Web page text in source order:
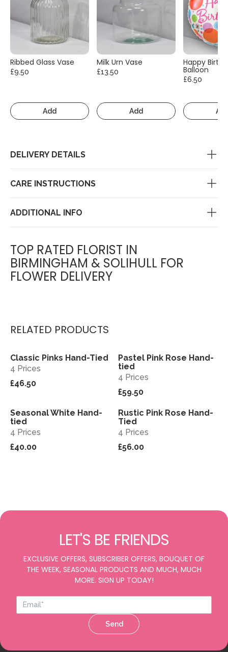
Ribbed Glass Vase
£9.50
Add
Milk Urn Vase
£13.50
Add
Happy
Balloon
£6.50
DELIVERY DETAILS
CARE INSTRUCTIONS
ADDITIONAL INFO
TOP RATED FLORIST IN
BIRMINGHAM & SOLIHULL FOR
FLOWER DELIVERY
RELATED PRODUCTS
View
Classic Pinks Hand-Tied
4 Prices
£46.50
View
Pastel Pink Rose Hand-
tied
4 Prices
£59.50
View
Seasonal White Hand-
tied
4 Prices
£40.00
View
Rustic Pink Rose Hand-
Tied
4 Prices
£56.00
LET'S BE FRIENDS
EXCLUSIVE OFFERS, SUBSCRIBER OFFERS, BOUQUET OF
THE WEEK, SEASONAL PRODUCTS AND MUCH, MUCH
MORE. SIGN UP TODAY!
Send